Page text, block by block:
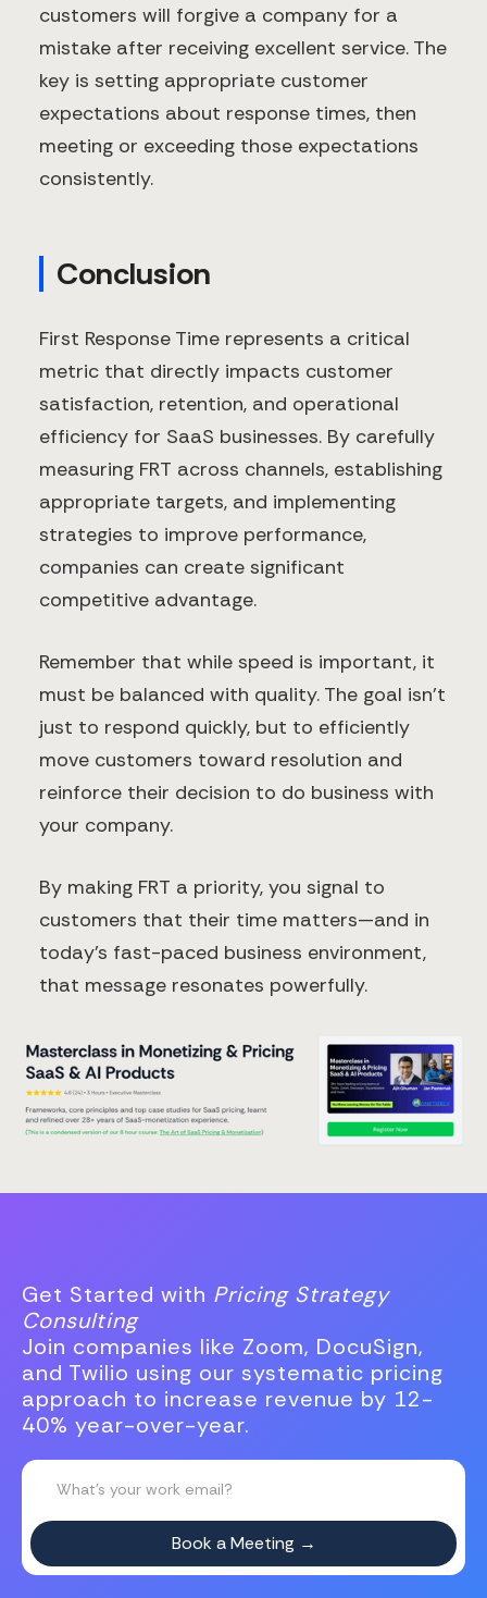
customers will forgive a company for a
mistake after receiving excellent service. The
key is setting appropriate customer
expectations about response times, then
meeting or exceeding those expectations
consistently.
Conclusion
First Response Time represents a critical
metric that directly impacts customer
satisfaction, retention, and operational
efficiency for SaaS businesses. By carefully
measuring FRT across channels, establishing
appropriate targets, and implementing
strategies to improve performance,
companies can create significant
competitive advantage.
Remember that while speed is important, it
must be balanced with quality. The goal isn't
just to respond quickly, but to efficiently
move customers toward resolution and
reinforce their decision to do business with
your company.
By making FRT a priority, you signal to
customers that their time matters—and in
today's fast-paced business environment,
that message resonates powerfully.
Get Started with Pricing Strategy
Consulting
Join companies like Zoom, DocuSign,
and Twilio using our systematic pricing
approach to increase revenue by 12-
40% year-over-year.